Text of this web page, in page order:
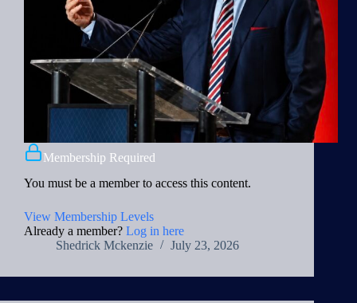
Membership Required
You must be a member to access this content.
View Membership Levels
Already a member? Log in here
Shedrick Mckenzie
July 23, 2026